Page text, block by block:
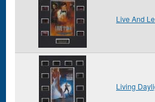
Live And
Living